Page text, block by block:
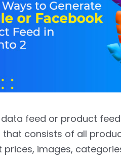
feed or product
consists of all
images,